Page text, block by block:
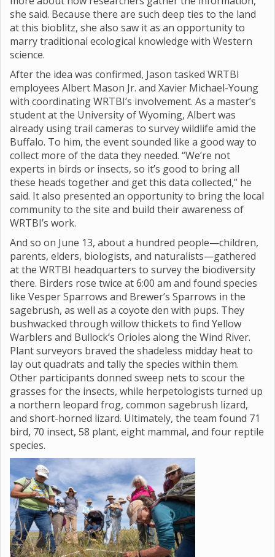
she said. Because there are such deep ties to the land
at this bioblitz, she also saw it as an opportunity to
marry traditional ecological knowledge with Western
science.
After the idea was confirmed, Jason tasked WRTBI
employees Albert Mason Jr. and Xavier Michael-Young
with coordinating WRTBI’s involvement. As a master’s
student at the University of Wyoming, Albert was
already using trail cameras to survey wildlife amid the
Buffalo. To him, the event sounded like a good way to
collect more of the data they needed. “We’re not
experts in birds or insects, so it’s good to bring all
these heads together and get this data collected,” he
said. It also presented an opportunity to bring the local
community to the site and build their awareness of
WRTBI’s work.
And so on June 13, about a hundred people—children,
parents, elders, biologists, and naturalists—gathered
at the WRTBI headquarters to survey the biodiversity
there. Birders rose twice at 6:00 am and found species
like Vesper Sparrows and Brewer’s Sparrows in the
sagebrush, as well as a coyote den with pups. They
bushwacked through willow thickets to find Yellow
Warblers and Bullock’s Orioles along the Wind River.
Plant surveyors braved the shadeless midday heat to
lay out quadrats and tally the species within them.
Other participants donned sweep nets to scour the
grasses for the insects, while herpetologists turned up
a northern leopard frog, common sagebrush lizard,
and short-horned lizard. Ultimately, the team found 71
bird, 70 insect, 58 plant, eight mammal, and four reptile
species.